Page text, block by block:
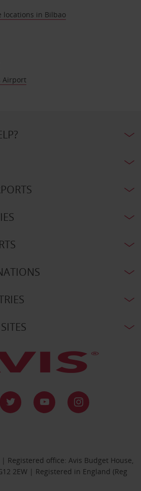
locations in Bilbao
Airport
Registered office: Avis Budget House,
2EW | Registered in England (Reg